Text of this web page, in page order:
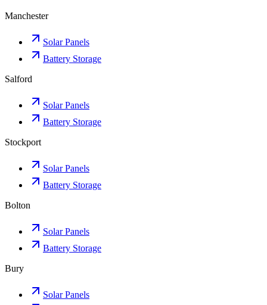
Manchester
Solar Panels
Battery Storage
Salford
Solar Panels
Battery Storage
Stockport
Solar Panels
Battery Storage
Bolton
Solar Panels
Battery Storage
Bury
Solar Panels